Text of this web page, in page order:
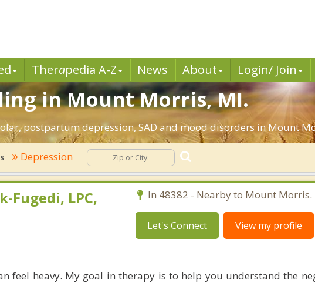
Therapedia A-Z News About Login/ Join
in Mount Morris, MI.
postpartum depression, SAD and mood disorders in Mount
Depression
Fugedi, LPC,
In 48382 - Nearby to Mount Morris.
Let's Connect View my profile
feel heavy. My goal in therapy is to help you understand the